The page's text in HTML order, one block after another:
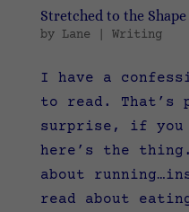
Stretched to the
by Lane| Writing
I have a
to read. That’s
surprise, if you
here’s the
about
read about